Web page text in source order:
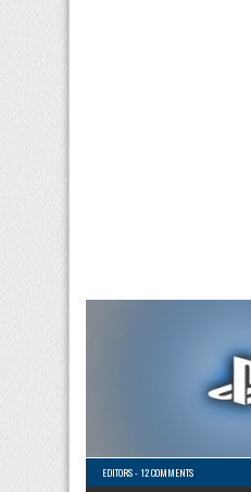
EDITORS-12 COMMENTS